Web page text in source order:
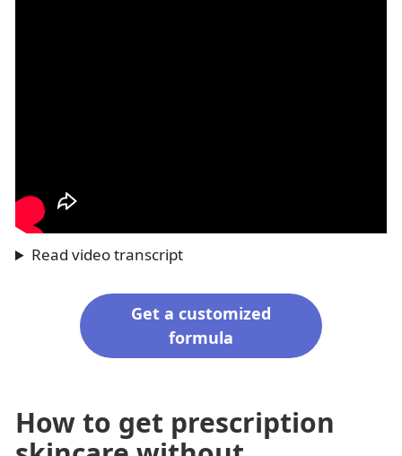
Read video transcript
Get a customized
formula
How to get prescription